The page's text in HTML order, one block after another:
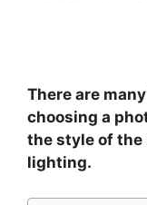
There are
choosing a
the style of the
lighting.